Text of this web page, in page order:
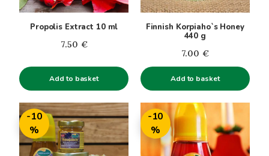
Propolis Extract 10 ml
7.50 €
Add to basket
Finnish Korpiaho`s Honey
440 g
7.00 €
Add to basket
-10
%
This
product
has
multiple
-10
%
This
product
has
multiple